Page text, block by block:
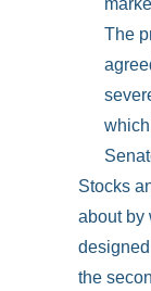
The
Stocks
about by
the